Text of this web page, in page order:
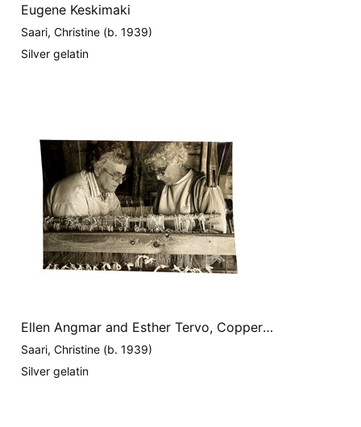
Eugene Keskimaki
Saari, Christine (b. 1939)
Silver gelatin
Ellen Angmar and Esther Tervo, Copper
Country
Saari, Christine (b. 1939)
Silver gelatin